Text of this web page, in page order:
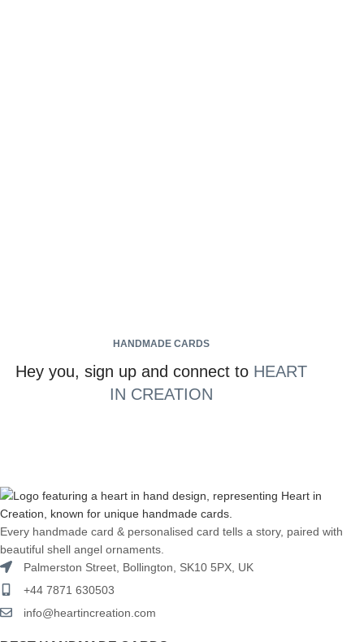
HANDMADE CARDS
Hey you, sign up and connect to HEART
IN CREATION
Every handmade card & personalised card tells a story, paired with
beautiful shell angel ornaments.
Palmerston Street, Bollington, SK10 5PX, UK
+44 7871 630503
info@heartincreation.com